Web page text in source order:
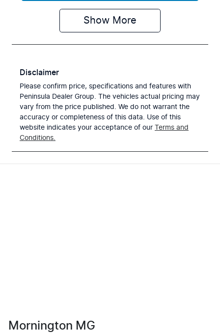
Show More
Disclaimer
Please confirm price, specifications and features with
Peninsula Dealer Group. The vehicles actual pricing may
vary from the price published. We do not warrant the
accuracy or completeness of this data. Use of this
website indicates your acceptance of our
Terms and
Conditions.
Mornington MG